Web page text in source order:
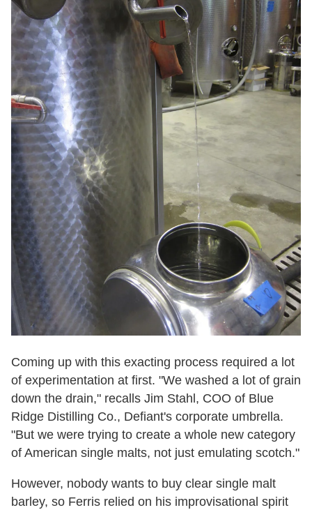
Coming up with this exacting process required a lot
of experimentation at first. "We washed a lot of grain
down the drain," recalls Jim Stahl, COO of Blue
Ridge Distilling Co., Defiant's corporate umbrella.
"But we were trying to create a whole new category
of American single malts, not just emulating scotch."
However, nobody wants to buy clear single malt
barley, so Ferris relied on his improvisational spirit